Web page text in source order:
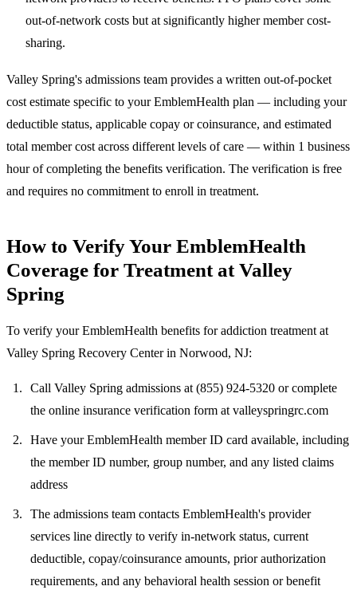
out-of-network costs but at significantly higher member cost-
sharing.
Valley Spring's admissions team provides a written out-of-pocket
cost estimate specific to your EmblemHealth plan — including your
deductible status, applicable copay or coinsurance, and estimated
total member cost across different levels of care — within 1 business
hour of completing the benefits verification. The verification is free
and requires no commitment to enroll in treatment.
How to Verify Your EmblemHealth
Coverage for Treatment at Valley
Spring
To verify your EmblemHealth benefits for addiction treatment at
Valley Spring Recovery Center in Norwood, NJ:
Call Valley Spring admissions at(855) 924-5320 or complete
the online insurance verification form at valleyspringrc.com
Have your EmblemHealth member ID card available, including
the member ID number, group number, and any listed claims
address
The admissions team contacts EmblemHealth's provider
services line directly to verify in-network status, current
deductible, copay/coinsurance amounts, prior authorization
requirements, and any behavioral health session or benefit